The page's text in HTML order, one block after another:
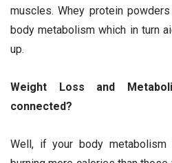
muscles. Whey protein
body metabolism which in turn
up.
Weight Loss and
connected?
Well, if your body